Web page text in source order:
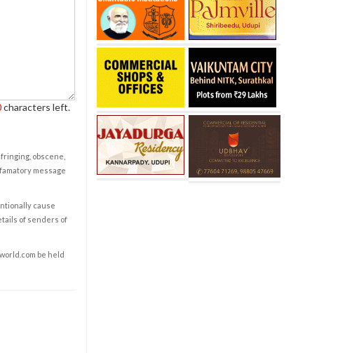
characters left.
obscene,
message
cause
of senders of
be held